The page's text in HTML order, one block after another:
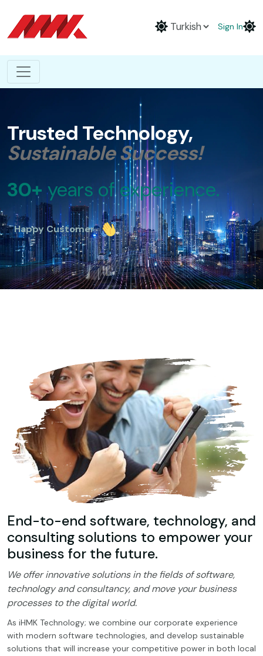
Sign In
Trusted Technology,
Sustainable Success!
30+ years of experience.
Happy Customer
End-to-end software, technology, and
consulting solutions to empower your
business for the future.
We offer innovative solutions in the fields of software,
technology and consultancy, and move your business
processes to the digital world.
As iHMK Technology; we combine our corporate experience
with modern software technologies, and develop sustainable
solutions that will increase your competitive power in both local